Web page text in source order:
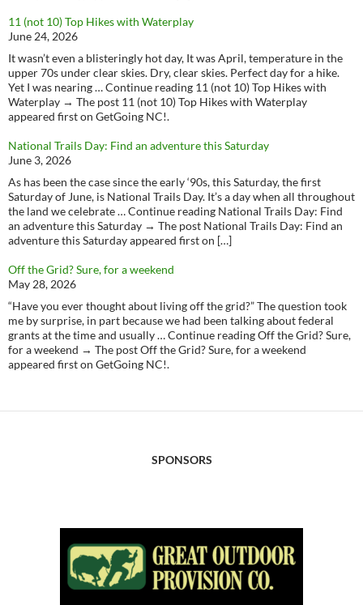
11 (not 10) Top Hikes with Waterplay
June 24, 2026
It wasn’t even a blisteringly hot day, It was April, temperature in the
upper 70s under clear skies. Dry, clear skies. Perfect day for a hike.
Yet I was nearing … Continue reading 11 (not 10) Top Hikes with
Waterplay → The post 11 (not 10) Top Hikes with Waterplay
appeared first on GetGoing NC!.
National Trails Day: Find an adventure this Saturday
June 3, 2026
As has been the case since the early ‘90s, this Saturday, the first
Saturday of June, is National Trails Day. It’s a day when all throughout
the land we celebrate … Continue reading National Trails Day: Find
an adventure this Saturday → The post National Trails Day: Find an
adventure this Saturday appeared first on […]
Off the Grid? Sure, for a weekend
May 28, 2026
“Have you ever thought about living off the grid?” The question took
me by surprise, in part because we had been talking about federal
grants at the time and usually … Continue reading Off the Grid? Sure,
for a weekend → The post Off the Grid? Sure, for a weekend
appeared first on GetGoing NC!.
SPONSORS